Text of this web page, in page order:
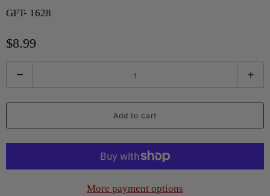
GFT- 1628
$8.99
u
a
t
Add to cart
More payment options